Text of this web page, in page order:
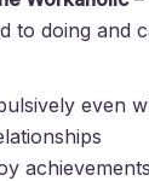
to doing and
even